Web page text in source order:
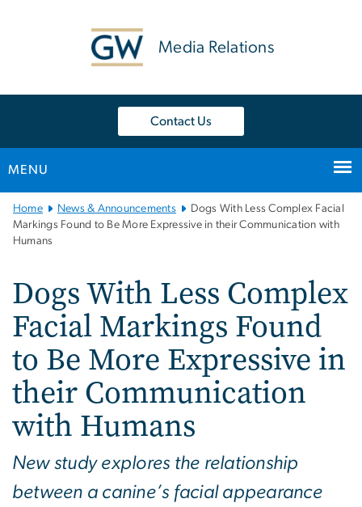
Media Relations
Contact Us
MENU
Main
Bootstrap
Navigation
Home News & Announcements
Dogs With Less Complex Facial
Markings Found to Be More Expressive in their Communication with
Humans
Dogs With Less Complex
Facial Markings Found
to Be More Expressive in
their Communication
with Humans
New study explores the relationship
between a canine’s facial appearance